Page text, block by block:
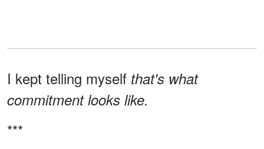
I kept telling myself that's what
commitment looks like.
***